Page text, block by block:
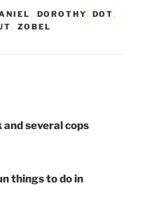
, DOROTHY, DOT,
, ZOBEL
and several cops
things to do in